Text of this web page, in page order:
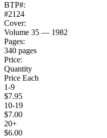
BTP#:
#2124
Cover:
Volume 35 — 1982
Pages:
340 pages
Price:
Quantity
Price Each
1-9
$7.95
10-19
$7.00
20+
$6.00